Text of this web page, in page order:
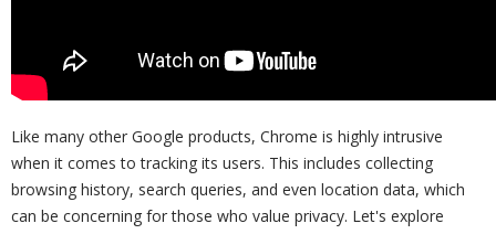
Like many other Google products, Chrome is highly intrusive
when it comes to tracking its users. This includes collecting
browsing history, search queries, and even location data, which
can be concerning for those who value privacy. Let's explore